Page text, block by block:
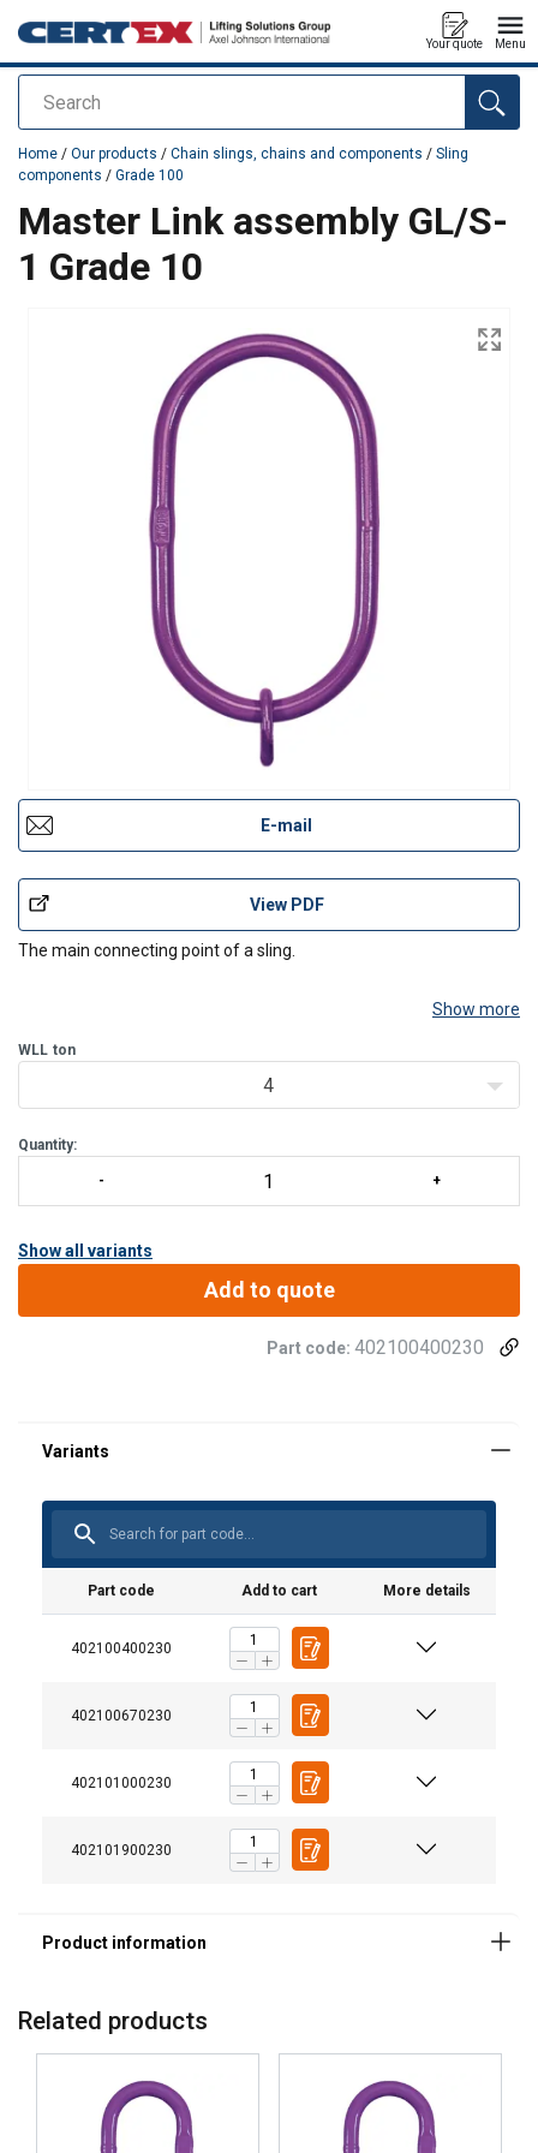
Search
Your quote Menu
added to your quote
Home / Our products / Chain slings, chains and components / Sling
components / Grade 100
Master Link assembly GL/S-
1 Grade 10
E-mail
View PDF
The main connecting point of a sling.
Show more
WLL ton
4
Quantity:
Show all variants
Add to quote
Part code: 402100400230
Part code Add to cart More details
402100400230
402100670230
402101000230
402101900230
Standard:
Grade:
Related products